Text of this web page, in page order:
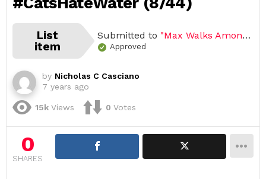
List
item
Submitted to "Max Walks Among Us"
Approved
by Nicholas C Casciano
7 years ago
15k Views 0 Votes
0
SHARES